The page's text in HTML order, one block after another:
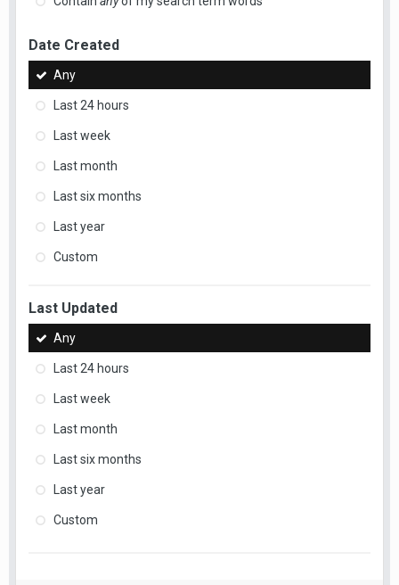
Date Created
Any
Last 24 hours
Last week
Last month
Last six months
Last year
Custom
Last Updated
Any
Last 24 hours
Last week
Last month
Last six months
Last year
Custom